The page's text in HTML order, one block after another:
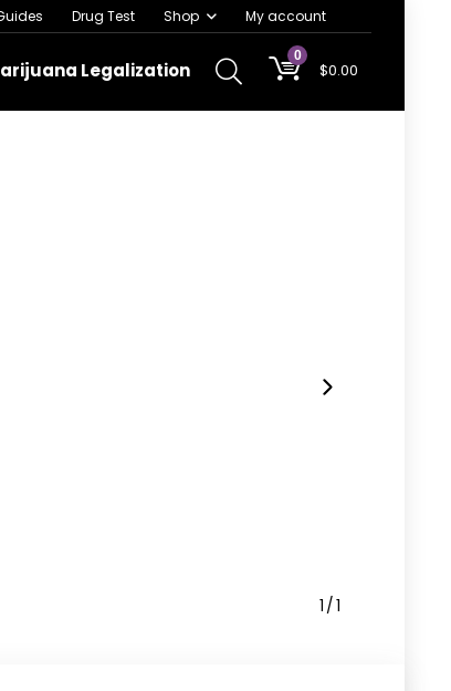
Drug Test Shop My account
Legalization
0
$0.00
1 1